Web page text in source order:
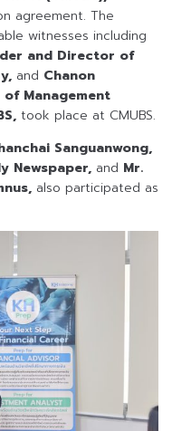
agreement. The
witnesses including
and Director of
and Chanon
of Management
took place at CMUBS.
Sanguanwong,
Newspaper, and Mr.
also participated as